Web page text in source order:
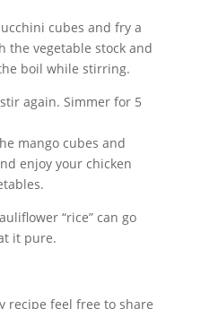
cubes and fry a
the vegetable stock and
boil while stirring.
again. Simmer for 5
mango cubes and
enjoy your chicken
“rice” can go
it pure.
recipe feel free to share